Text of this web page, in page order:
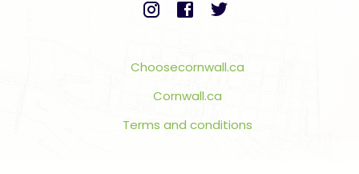
Choosecornwall.ca
Cornwall.ca
Terms and conditions